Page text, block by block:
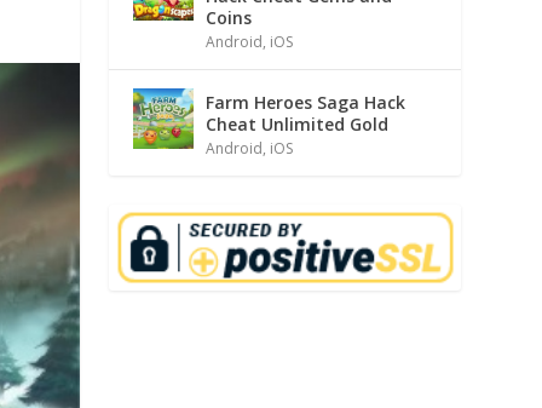
Coins
Android, iOS
Farm Heroes Saga Hack
Cheat Unlimited Gold
Android, iOS